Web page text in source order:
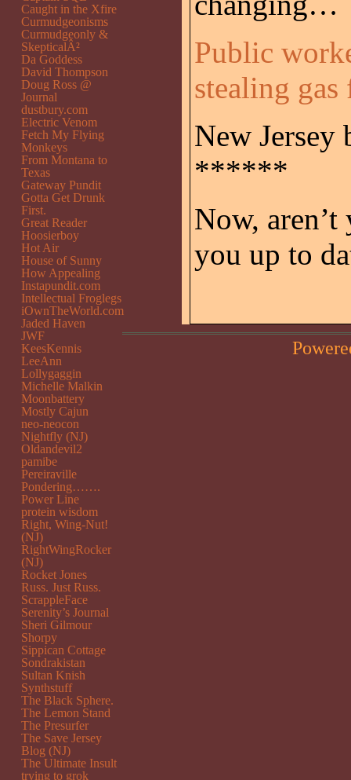
Public
stealing
New Jersey
******
Now,
you up to
Caught in the Xfire
Curmudgeonisms
Curmudgeonly &
SkepticalÂ²
Da Goddess
David Thompson
Doug Ross @
Journal
dustbury.com
Electric Venom
Fetch My Flying
Monkeys
From Montana to
Texas
Gateway Pundit
Gotta Get Drunk
First.
Great Reader
Hoosierboy
Hot Air
House of Sunny
How Appealing
Instapundit.com
Intellectual Froglegs
iOwnTheWorld.com
Jaded Haven
JWF
KeesKennis
LeeAnn
Lollygaggin
Michelle Malkin
Moonbattery
Mostly Cajun
neo-neocon
Nightfly (NJ)
Oldandevil2
pamibe
Pereiraville
Pondering…….
Power Line
protein wisdom
Right, Wing-Nut!
(NJ)
RightWingRocker
(NJ)
Rocket Jones
Russ. Just Russ.
ScrappleFace
Serenity’s Journal
Sheri Gilmour
Shorpy
Sippican Cottage
Sondrakistan
Sultan Knish
Synthstuff
The Black Sphere.
The Lemon Stand
The Presurfer
The Save Jersey
Blog (NJ)
The Ultimate Insult
trying to grok